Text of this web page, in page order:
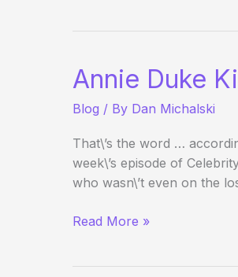
Annie Duke
Blog / By Dan Michalski
That\’s the word …
week\’s episode of
who wasn\’t even on the
Annie
Read More »